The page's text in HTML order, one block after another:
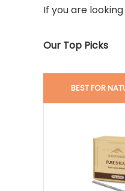
If you are
Our Top Picks
BEST FOR